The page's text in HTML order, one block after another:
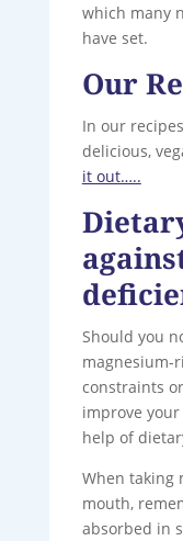
which many
have set.
Our
In our
delicious,
it out…..
Should you
magnesium-
constraints
improve
help of
When taking
mouth,
absorbed in